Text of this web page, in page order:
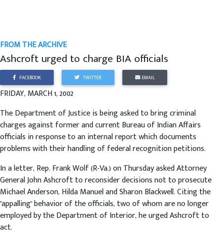
FROM THE ARCHIVE
Ashcroft urged to charge BIA officials
FACEBOOK TWITTER EMAIL
FRIDAY, MARCH 1, 2002
The Department of Justice is being asked to bring criminal
charges against former and current Bureau of Indian Affairs
officials in response to an internal report which documents
problems with their handling of federal recognition petitions.
In a letter, Rep. Frank Wolf (R-Va.) on Thursday asked Attorney
General John Ashcroft to reconsider decisions not to prosecute
Michael Anderson, Hilda Manuel and Sharon Blackwell. Citing the
"appalling" behavior of the officials, two of whom are no longer
employed by the Department of Interior, he urged Ashcroft to
act.